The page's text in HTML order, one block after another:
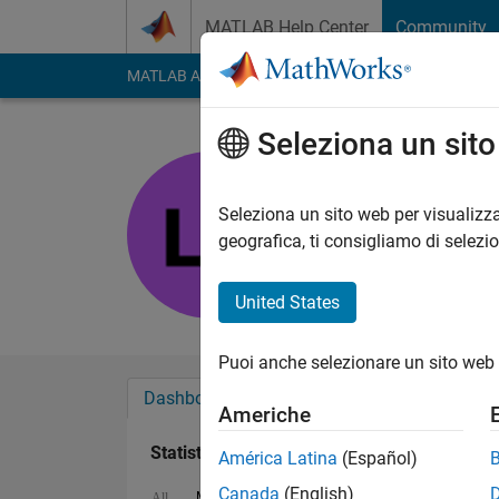
MATLAB Help Center Community
MATLAB Answers File Exchange Cody
Last seen: oltre 2
Followers:0
Dashboard
Statistica
Seleziona un
Seleziona un sito web per
geografica, ti consigliamo di
United States
Puoi anche selezionare un sito
Americhe
América Latina (Español)
Canada (English)